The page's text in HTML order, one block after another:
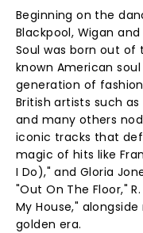
Beginning on the
Blackpool, Wigan
Soul was born out of
known American
generation of
British artists such as
and many others
iconic tracks that
magic of hits like
I Do)," and Gloria
"Out On The Floor,"
My House,"
golden era.